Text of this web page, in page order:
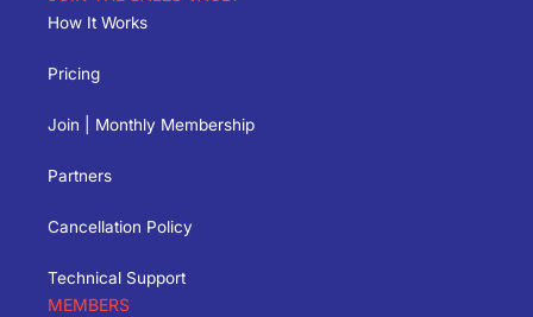
How It Works
Pricing
Join | Monthly Membership
Partners
Cancellation Policy
Technical Support
MEMBERS